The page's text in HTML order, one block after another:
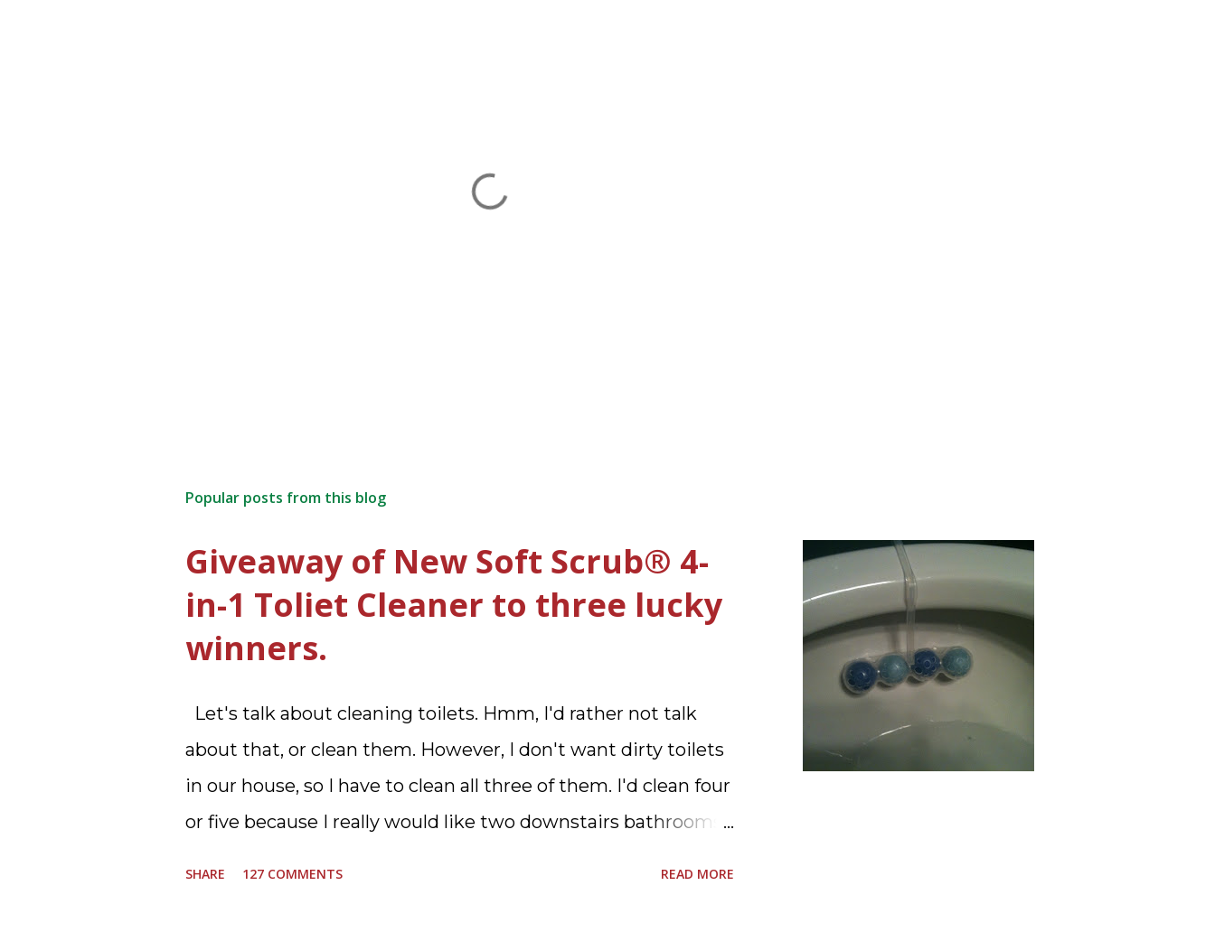
Popular posts from this blog
Giveaway of New Soft Scrub® 4-
in-1 Toliet Cleaner to three lucky
winners.
Let's talk about cleaning toilets. Hmm, I'd rather not talk
about that, or clean them. However, I don't want dirty toilets
in our house, so I have to clean all three of them. I'd clean four
or five because I really would like two downstairs bathrooms
SHARE 127 COMMENTS READ MORE